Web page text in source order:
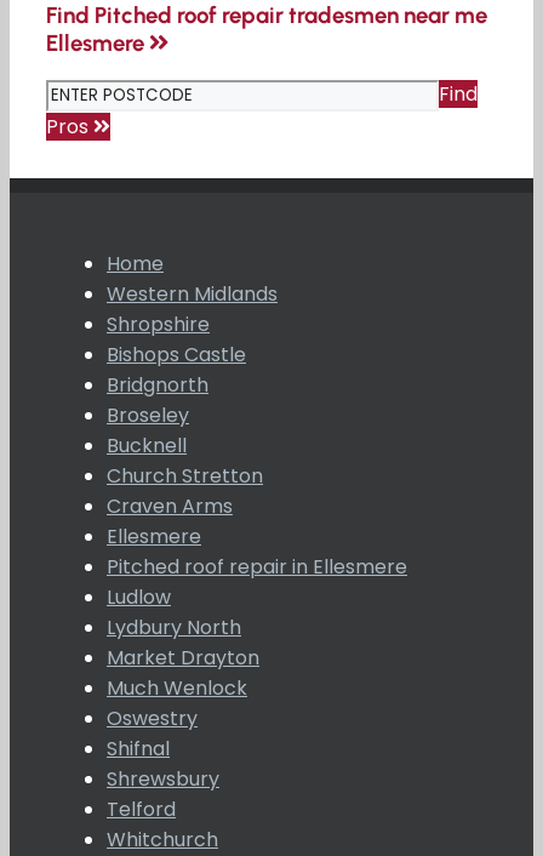
Find Pitched roof repair tradesmen near me
Ellesmere
Find
Pros
Home
Western Midlands
Shropshire
Bishops Castle
Bridgnorth
Broseley
Bucknell
Church Stretton
Craven Arms
Ellesmere
Pitched roof repair in Ellesmere
Ludlow
Lydbury North
Market Drayton
Much Wenlock
Oswestry
Shifnal
Shrewsbury
Telford
Whitchurch